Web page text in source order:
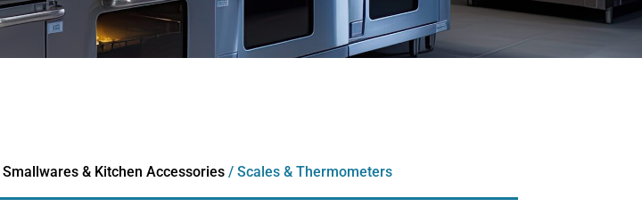
Smallwares & Kitchen Accessories/ Scales & Thermometers